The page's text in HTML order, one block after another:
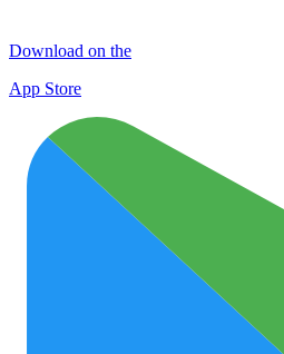
Download on the
App Store